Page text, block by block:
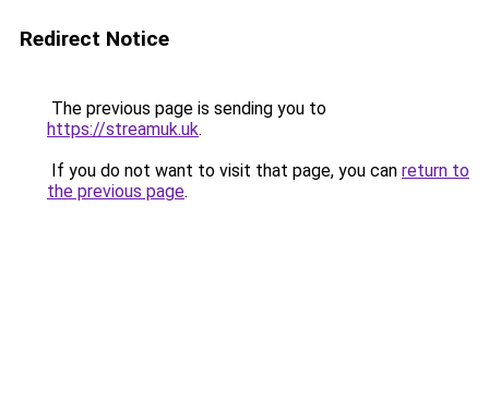
Redirect Notice
The previous page is sending you to
https://streamuk.uk.
If you do not want to visit that page, you can return to
the previous page.